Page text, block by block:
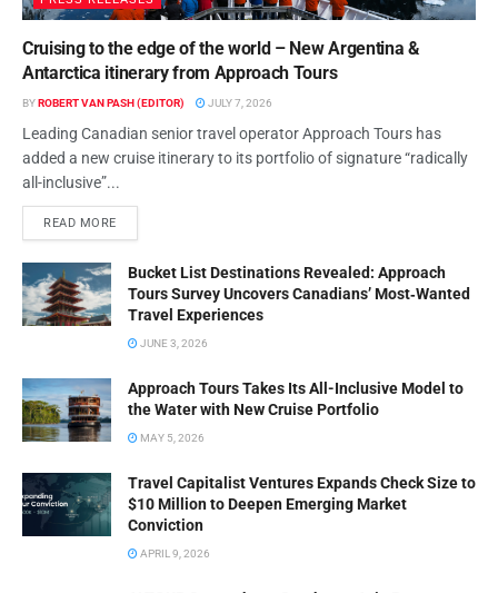
Cruising to the edge of the world – New Argentina &
Antarctica itinerary from Approach Tours
BYROBERT VAN PASH (EDITOR) JULY 7, 2026
Leading Canadian senior travel operator Approach Tours has
added a new cruise itinerary to its portfolio of signature “radically
all-inclusive”...
READ MORE
Bucket List Destinations Revealed: Approach
Tours Survey Uncovers Canadians’ Most‑Wanted
Travel Experiences
JUNE 3, 2026
Approach Tours Takes Its All-Inclusive Model to
the Water with New Cruise Portfolio
MAY 5, 2026
Travel Capitalist Ventures Expands Check Size to
$10 Million to Deepen Emerging Market
Conviction
APRIL 9, 2026